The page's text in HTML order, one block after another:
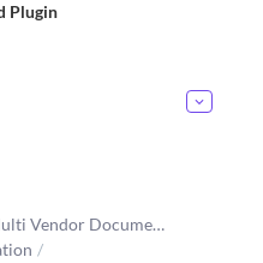
Plugin
Vendor Docume…
/